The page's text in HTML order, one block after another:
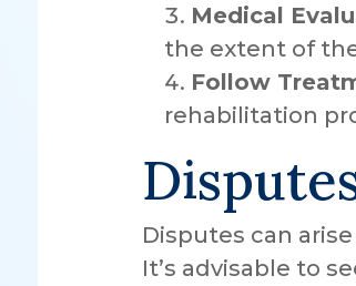
Medical
the extent of
Follow
rehabilitation
Disputes can
It’s advisable to